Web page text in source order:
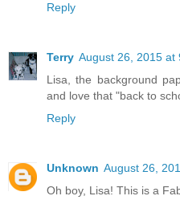
Reply
Terry August 26, 2015 at
Lisa, the background
and love that "back to
Reply
Unknown August 26,
Oh boy, Lisa! This is a